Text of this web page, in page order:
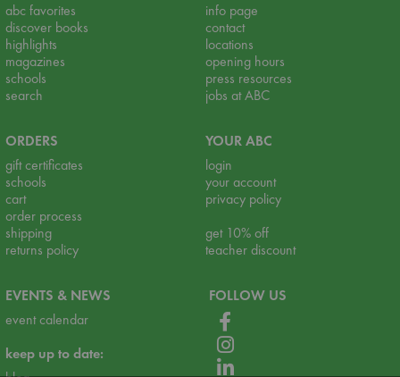
abc favorites
discover books
highlights
magazines
schools
search
info page
contact
locations
opening hours
press resources
jobs at ABC
ORDERS
gift certificates
schools
cart
order process
shipping
returns policy
YOUR ABC
login
your account
privacy policy
get 10% off
teacher discount
EVENTS & NEWS
event calendar
keep up to date:
FOLLOW US